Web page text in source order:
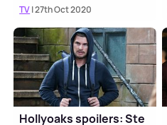
TV| 27th Oct 2020
Hollyoaks spoilers: Ste